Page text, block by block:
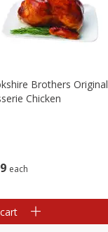
each
Brothers Original
Chicken